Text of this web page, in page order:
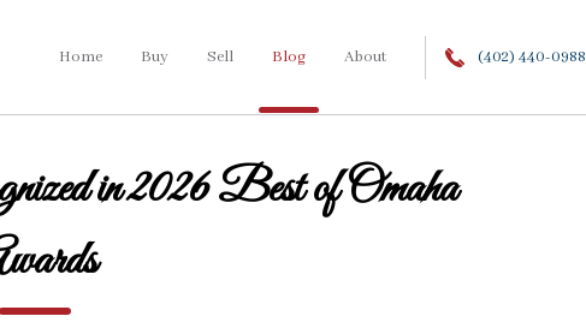
Home Buy Sell Blog About (402) 440-0988
in 2026 Best of Omaha